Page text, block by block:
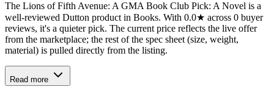
The Lions of Fifth Avenue: A GMA Book Club Pick: A Novel is a
well-reviewed Dutton product in Books. With 0.0★ across 0 buyer
reviews, it's a quieter pick. The current price reflects the live offer
from the marketplace; the rest of the spec sheet (size, weight,
material) is pulled directly from the listing.
Read more